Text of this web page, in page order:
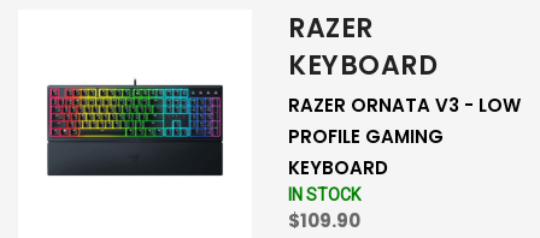
RAZER
KEYBOARD
RAZER ORNATA V3 - LOW
PROFILE GAMING
KEYBOARD
IN STOCK
$109.90